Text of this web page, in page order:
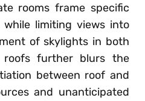
rooms frame specific
limiting views into
of skylights in both
further blurs the
between roof and
and unanticipated